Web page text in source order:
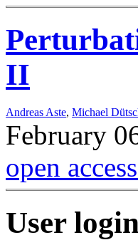
II
Andreas Aste, Michael
February
open
User